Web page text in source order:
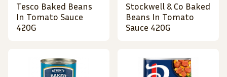
Tesco Baked Beans
In Tomato Sauce
420G
Stockwell & Co Baked
Beans In Tomato
Sauce 420G